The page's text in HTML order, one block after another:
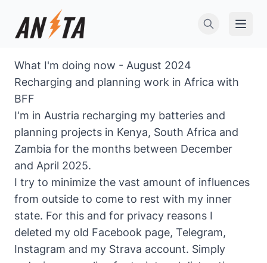
Open
What I'm doing now - August 2024
Recharging and planning work in Africa with
BFF
I‘m in Austria recharging my batteries and
planning projects in Kenya, South Africa and
Zambia for the months between December
and April 2025.
I try to minimize the vast amount of influences
from outside to come to rest with my inner
state. For this and for privacy reasons I
deleted my old Facebook page, Telegram,
Instagram and my Strava account. Simply